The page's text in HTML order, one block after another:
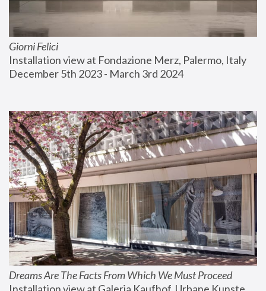
Giorni Felici
Installation view at Fondazione Merz, Palermo, Italy
December 5th 2023 - March 3rd 2024
Dreams Are The Facts From Which We Must Proceed